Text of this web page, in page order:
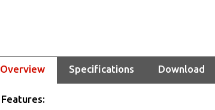
Overview Specifications Download
Features: